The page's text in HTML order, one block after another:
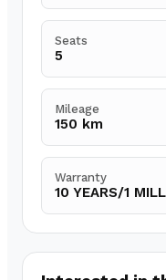
Seats
5
Mileage
150 km
Warranty
10 YEARS/1